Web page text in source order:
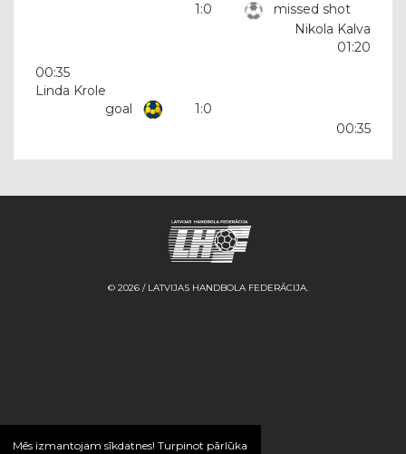
Mēs izmantojam sīkdatnes! Turpinot pārlūka
1:0
missed shot
Nikola Kalva
01:20
00:35
Linda Krole
goal
1:0
00:35
© 2026 / LATVIJAS HANDBOLA FEDERĀCIJA.